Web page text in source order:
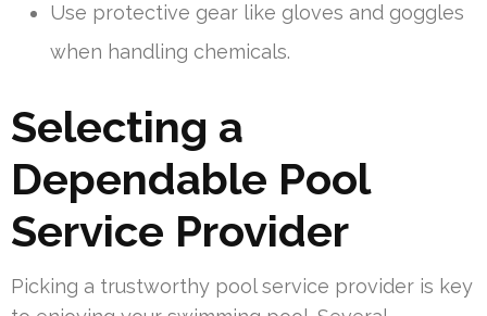
Use protective gear like gloves and goggles
when handling chemicals.
Selecting a
Dependable Pool
Service Provider
Picking a trustworthy pool service provider is key